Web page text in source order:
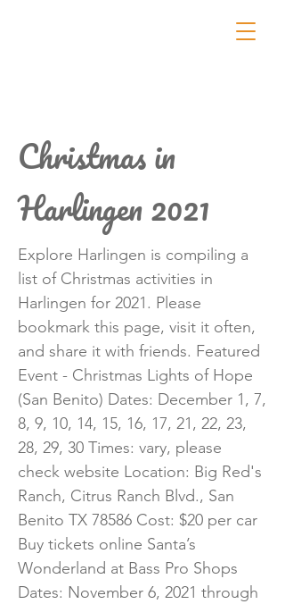
Christmas in
Harlingen 2021
Explore Harlingen is compiling a
list of Christmas activities in
Harlingen for 2021. Please
bookmark this page, visit it often,
and share it with friends. Featured
Event - Christmas Lights of Hope
(San Benito) Dates: December 1, 7,
8, 9, 10, 14, 15, 16, 17, 21, 22, 23,
28, 29, 30 Times: vary, please
check website Location: Big Red's
Ranch, Citrus Ranch Blvd., San
Benito TX 78586 Cost: $20 per car
Buy tickets online Santa’s
Wonderland at Bass Pro Shops
Dates: November 6, 2021 through